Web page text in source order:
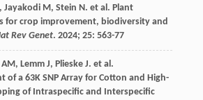
Jayakodi M, Stein N. et al. Plant
for crop improvement, biodiversity and
Rev Genet. 2024; 25: 563-77
AM, Lemm J, Plieske J. et al.
of a 63K SNP Array for Cotton and High-
of Intraspecific and Interspecific